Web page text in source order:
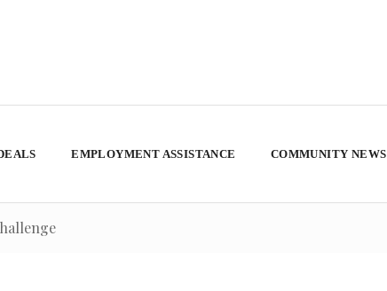
EMPLOYMENT ASSISTANCE COMMUNITY NEWS